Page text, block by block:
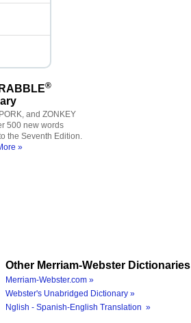
®
and ZONKEY
500 new words
the Seventh Edition.
»
Other Merriam-Webster Dictionaries
Merriam-Webster.com »
Webster's Unabridged Dictionary »
Nglish - Spanish-English Translation »